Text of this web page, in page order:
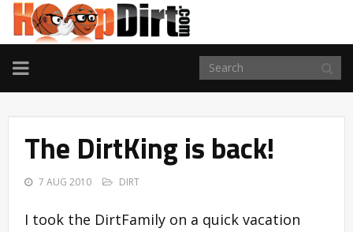
TOGGLE
NAVIGATION
The DirtKing is back!
7 AUG 2010 DIRT
I took the DirtFamily on a quick vacation